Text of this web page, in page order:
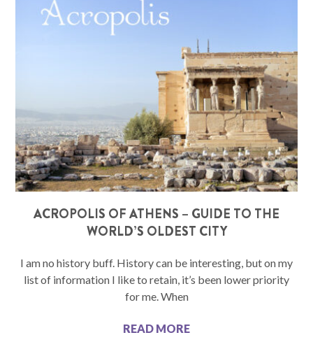
ACROPOLIS OF ATHENS – GUIDE TO THE
WORLD’S OLDEST CITY
I am no history buff. History can be interesting, but on my
list of information I like to retain, it’s been lower priority
for me. When
READ MORE